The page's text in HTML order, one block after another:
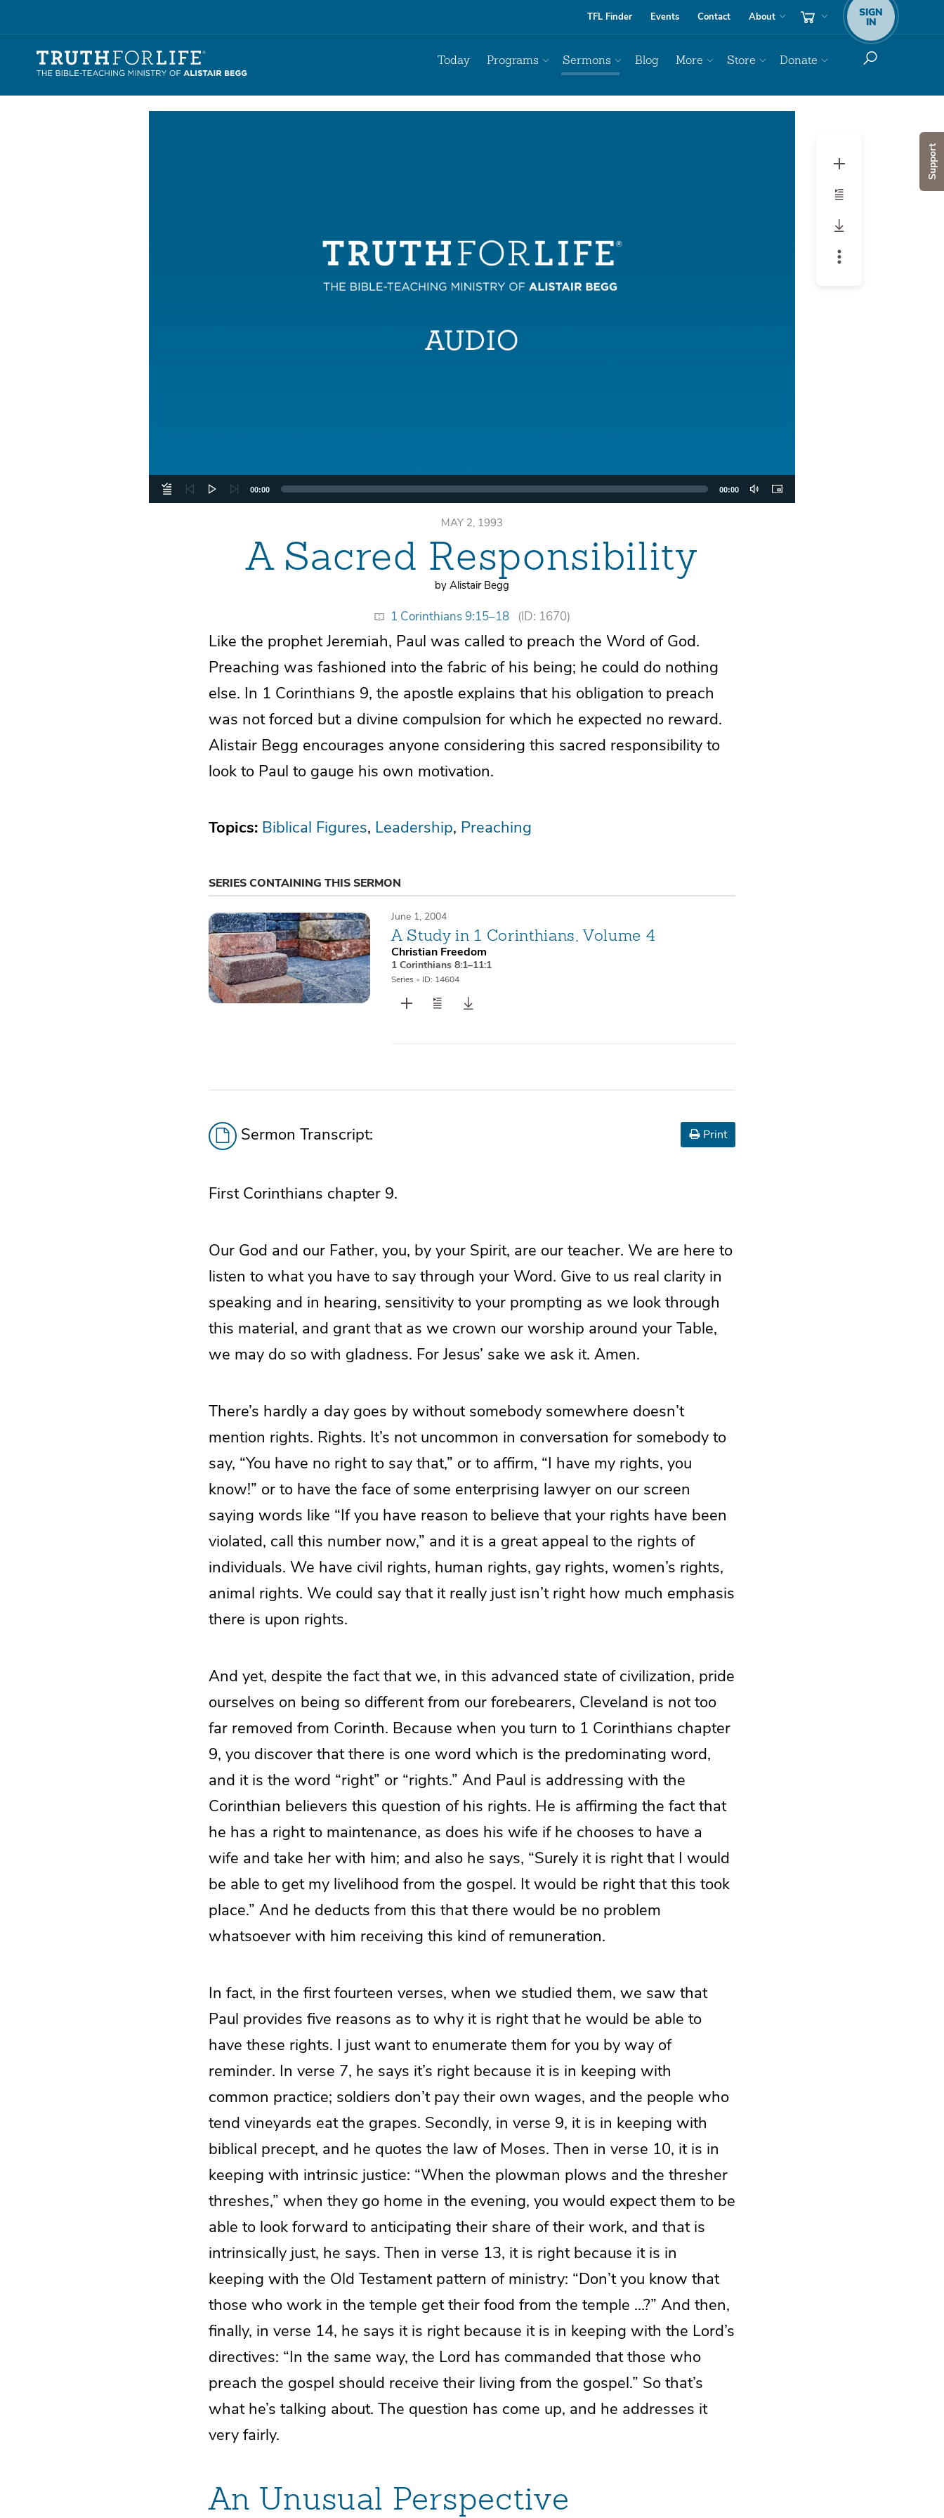
Support
TFL Finder Events Contact About SIGN
IN
Today Programs Sermons Blog More Store Donate
00:00 00:00
MAY 2, 1993
A Sacred Responsibility
by Alistair Begg
1 Corinthians 9:15–18 (ID: 1670)
Like the prophet Jeremiah, Paul was called to preach the Word of God.
Preaching was fashioned into the fabric of his being; he could do nothing
else. In 1 Corinthians 9, the apostle explains that his obligation to preach
was not forced but a divine compulsion for which he expected no reward.
Alistair Begg encourages anyone considering this sacred responsibility to
look to Paul to gauge his own motivation.
Topics: Biblical Figures Leadership Preaching
SERIES CONTAINING THIS SERMON
June 1, 2004
A Study in 1 Corinthians, Volume 4
Christian Freedom
1 Corinthians 8:1–11:1
Series • ID: 14604
Sermon Transcript: Print
First Corinthians chapter 9.
Our God and our Father, you, by your Spirit, are our teacher. We are here to
listen to what you have to say through your Word. Give to us real clarity in
speaking and in hearing, sensitivity to your prompting as we look through
this material, and grant that as we crown our worship around your Table,
we may do so with gladness. For Jesus’ sake we ask it. Amen.
There’s hardly a day goes by without somebody somewhere doesn’t
mention rights. Rights. It’s not uncommon in conversation for somebody to
say, “You have no right to say that,” or to affirm, “I have my rights, you
know!” or to have the face of some enterprising lawyer on our screen
saying words like “If you have reason to believe that your rights have been
violated, call this number now,” and it is a great appeal to the rights of
individuals. We have civil rights, human rights, gay rights, women’s rights,
animal rights. We could say that it really just isn’t right how much emphasis
there is upon rights.
And yet, despite the fact that we, in this advanced state of civilization, pride
ourselves on being so different from our forebearers, Cleveland is not too
far removed from Corinth. Because when you turn to 1 Corinthians chapter
9, you discover that there is one word which is the predominating word,
and it is the word “right” or “rights.” And Paul is addressing with the
Corinthian believers this question of his rights. He is affirming the fact that
he has a right to maintenance, as does his wife if he chooses to have a
wife and take her with him; and also he says, “Surely it is right that I would
be able to get my livelihood from the gospel. It would be right that this took
place.” And he deducts from this that there would be no problem
whatsoever with him receiving this kind of remuneration.
In fact, in the first fourteen verses, when we studied them, we saw that
Paul provides five reasons as to why it is right that he would be able to
have these rights. I just want to enumerate them for you by way of
reminder. In verse 7, he says it’s right because it is in keeping with
common practice; soldiers don’t pay their own wages, and the people who
tend vineyards eat the grapes. Secondly, in verse 9, it is in keeping with
biblical precept, and he quotes the law of Moses. Then in verse 10, it is in
keeping with intrinsic justice: “When the plowman plows and the thresher
threshes,” when they go home in the evening, you would expect them to be
able to look forward to anticipating their share of their work, and that is
intrinsically just, he says. Then in verse 13, it is right because it is in
keeping with the Old Testament pattern of ministry: “Don’t you know that
those who work in the temple get their food from the temple …?” And then,
finally, in verse 14, he says it is right because it is in keeping with the Lord’s
directives: “In the same way, the Lord has commanded that those who
preach the gospel should receive their living from the gospel.” So that’s
what he’s talking about. The question has come up, and he addresses it
very fairly.
An Unusual Perspective